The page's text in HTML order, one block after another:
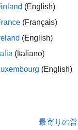
,dyn] =
(English)
(Français)
(English)
(Italiano)
(English)
最寄りの